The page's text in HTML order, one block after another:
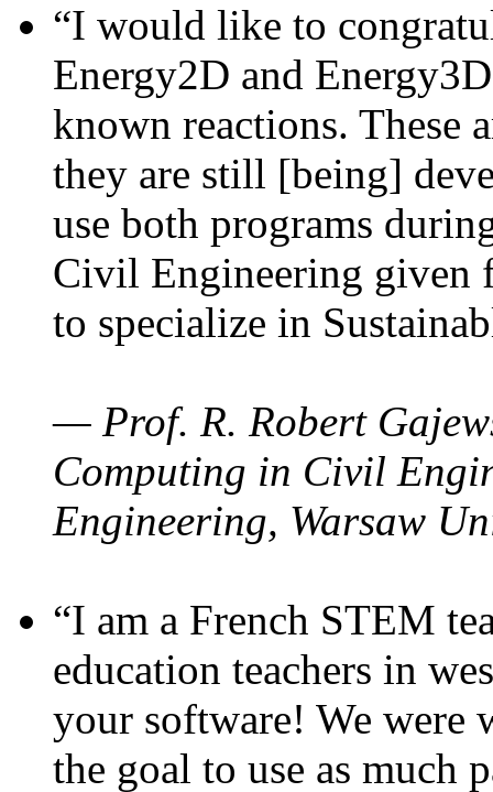
“I would like to
Energy2D and
known reactions. These
they are still [being]
use both programs
Civil Engineering given
to specialize in
— Prof. R. Robert
Computing in Civil
Engineering, Warsaw
“I am a French STEM
education teachers in
your software! We were
the goal to use as much